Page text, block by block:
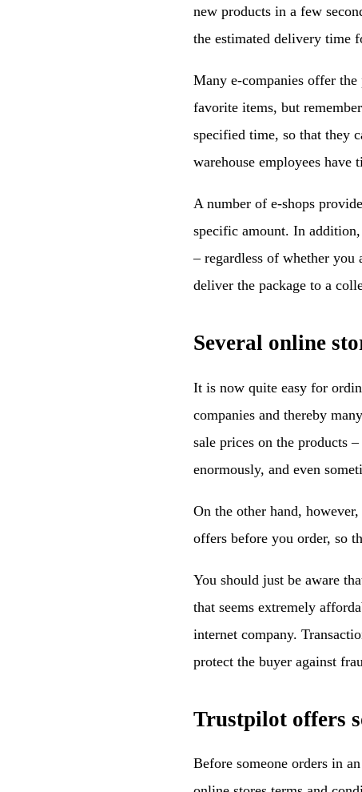
new products in a few
the estimated delivery time
Many e-companies offer
favorite items, but
specified time, so that they
warehouse employees have
A number of e-shops
specific amount. In
– regardless of whether
deliver the package to a
Several online
It is now quite easy for
companies and thereby
sale prices on the products
enormously, and even
On the other hand,
offers before you order, so
You should just be aware
that seems extremely
internet company.
protect the buyer against
Trustpilot offers
Before someone orders in